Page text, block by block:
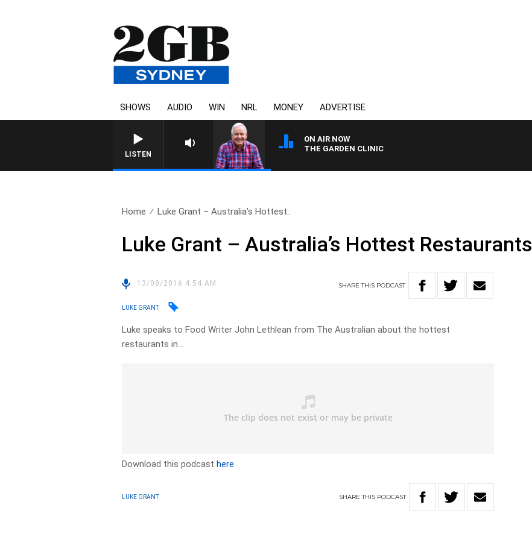
SHOWS AUDIO WIN NRL MONEY ADVERTISE
LISTEN
ON AIR NOW
THE GARDEN CLINIC
Home Luke Grant – Australia’s Hottest..
Luke Grant – Australia’s Hottest Restaurants
13/08/2016 4:54 AM SHARETHIS PODCAST
LUKE GRANT
Luke speaks to Food Writer John Lethlean from The Australian about the hottest
restaurants in…
Download this podcasthere
LUKE GRANT SHARETHIS PODCAST